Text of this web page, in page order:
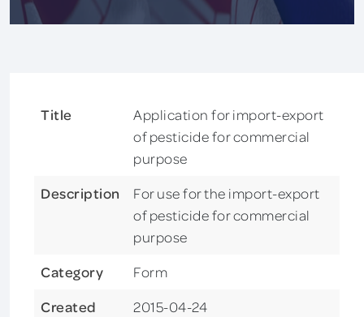
Title
Application for import-export
of pesticide for commercial
purpose
Description
For use for the import-export
of pesticide for commercial
purpose
Category
Form
Created
2015-04-24